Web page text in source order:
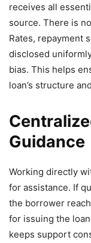
receives all
source. There is
Rates, repayment
disclosed
bias. This helps
loan’s structure
Guidance
Working directly
for assistance. If
the borrower
for issuing the
keeps support